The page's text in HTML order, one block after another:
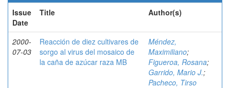
Issue
Date
Title Author(s)
2000-
07-03
Reacción de diez cultivares de
sorgo al virus del mosaico de
la caña de azúcar raza MB
Méndez,
Maximiliano;
Figueroa, Rosana;
Garrido, Mario J.;
Pacheco, Tirso